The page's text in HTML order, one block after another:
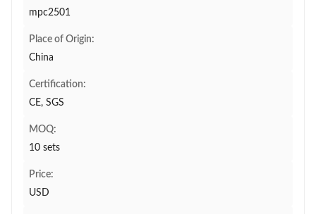
mpc2501
Place of Origin:
China
Certification:
CE, SGS
MOQ:
10 sets
Price:
USD